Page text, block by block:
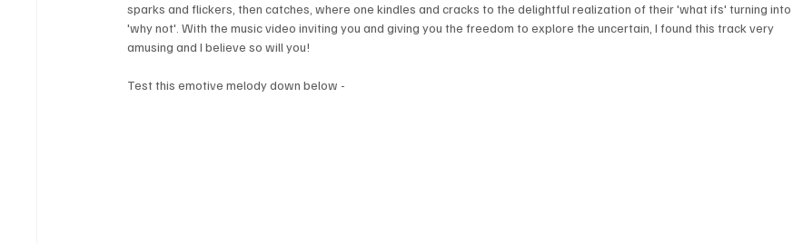
sparks and flickers, then catches, where one kindles and cracks to the delightful realization of their 'what ifs' turning into
'why not'. With the music video inviting you and giving you the freedom to explore the uncertain, I found this track very
amusing and I believe so will you!
Test this emotive melody down below -